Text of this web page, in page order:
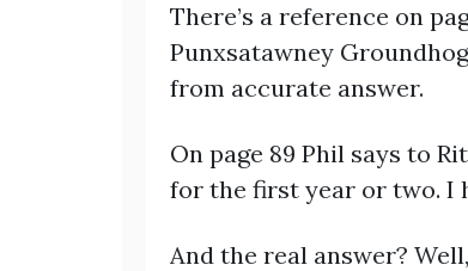
There’s a reference on
Punxsatawney
from accurate answer.
On page 89 Phil says to
for the first year or two. I
And the real answer?